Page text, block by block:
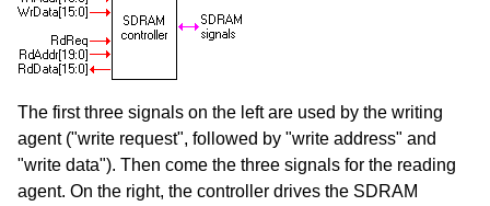
The first three signals on the left are used by the writing
agent ("write request", followed by "write address" and
"write data"). Then come the three signals for the reading
agent. On the right, the controller drives the SDRAM